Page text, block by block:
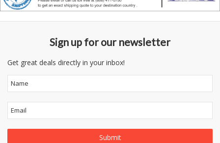
Sign up for our newsletter
Get great deals directly in your inbox!